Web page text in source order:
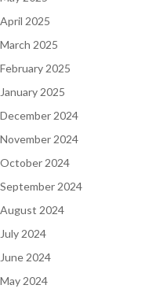
April 2025
March 2025
February 2025
January 2025
December 2024
November 2024
October 2024
September 2024
August 2024
July 2024
June 2024
May 2024